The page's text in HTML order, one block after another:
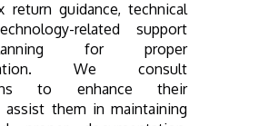
return guidance, technical
related support
for proper
We consult
to enhance their
assist them in maintaining